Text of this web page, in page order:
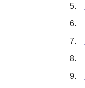
5.
6.
7.
8.
9.